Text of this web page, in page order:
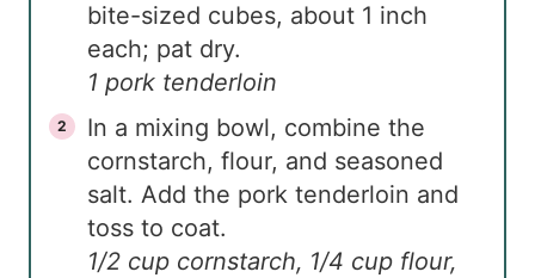
bite-sized cubes, about 1 inch
each; pat dry.
1 pork tenderloin
In a mixing bowl, combine the
cornstarch, flour, and seasoned
salt. Add the pork tenderloin and
toss to coat.
1/2 cup cornstarch, 1/4 cup flour,